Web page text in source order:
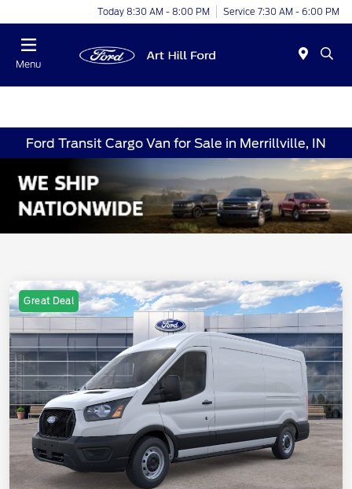
Today 8:30 AM - 8:00 PM Service 7:30 AM - 6:00 PM
Menu
Ford Transit Cargo Van for Sale in Merrillville, IN
Great Deal